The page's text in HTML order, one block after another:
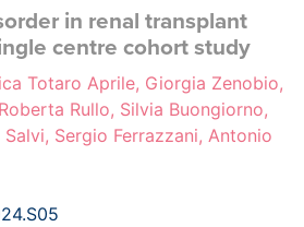
in renal transplant
centre cohort study
Totaro Aprile, Giorgia Zenobio,
Rullo, Silvia Buongiorno,
Sergio Ferrazzani, Antonio